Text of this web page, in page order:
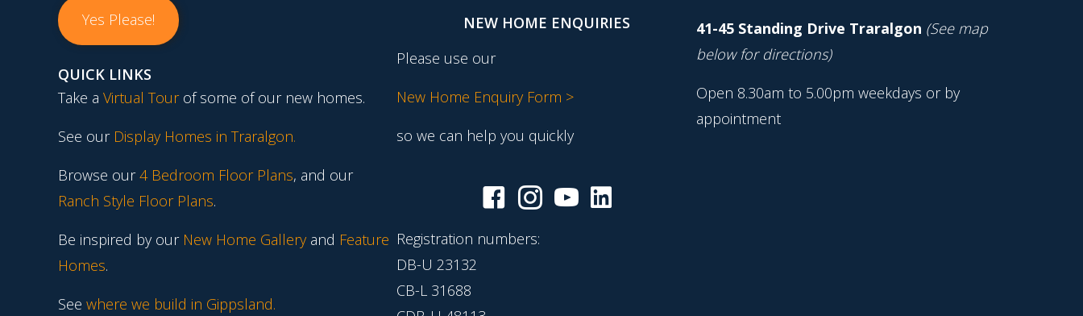
Yes Please!
QUICK LINKS
Take a Virtual Tourof some of our new homes.
See our Display Homes in Traralgon.
Browse our4 Bedroom Floor Plans, and our
Ranch Style Floor Plans.
Be inspired by our New Home Gallery and Feature
Homes.
See where we build in Gippsland.
NEW HOME ENQUIRIES
Please use our
New Home Enquiry Form >
so we can help you quickly
Registration numbers:
DB-U 23132
CB-L 31688
41-45 Standing Drive Traralgon (See map
below for directions)
Open 8.30am to 5.00pm weekdays or by
appointment